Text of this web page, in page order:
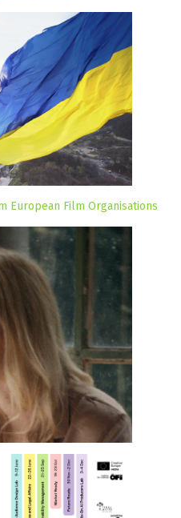
European Film Organisations